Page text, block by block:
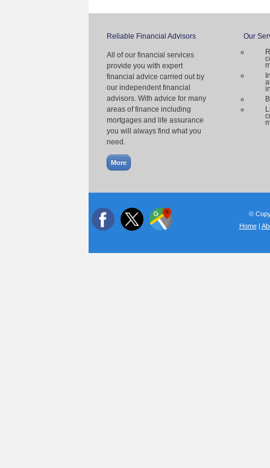
Reliable Financial Advisors
All of our financial services
provide you with expert
financial advice carried out by
our independent financial
advisors. With advice for many
areas of finance including
mortgages and life assurance
you will always find what you
need.
Our
©
Home|